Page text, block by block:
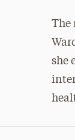
The
she